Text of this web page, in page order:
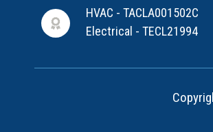
HVAC - TACLA001502C
Electrical - TECL21994